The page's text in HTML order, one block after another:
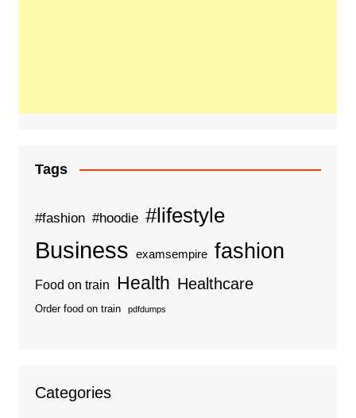
Tags
#fashion #hoodie #lifestyle
Business examsempire fashion
Food on train Health Healthcare
Order food on train pdfdumps
Categories